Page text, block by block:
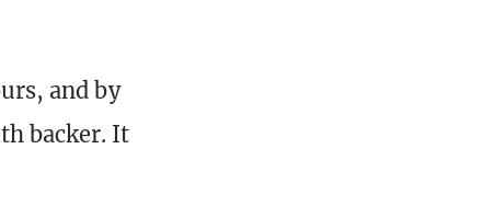
and by
backer. It